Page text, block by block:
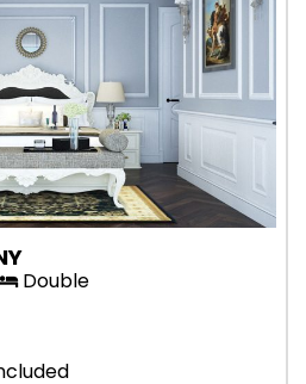
Double